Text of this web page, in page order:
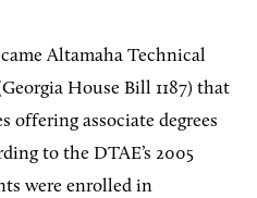
Altamaha Technical
House Bill 1187) that
associate degrees
to the DTAE’s 2005
were enrolled in